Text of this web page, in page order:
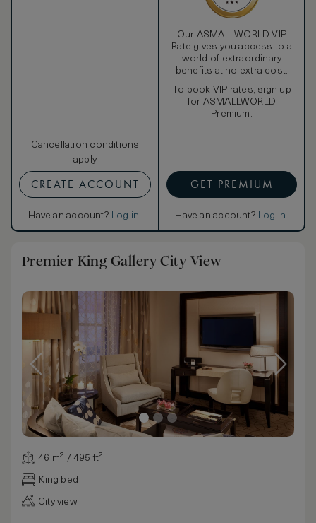
Cancellation conditions
apply
CREATE ACCOUNT
Have an account? Log in.
Our ASMALLWORLD VIP
Rate gives you access to a
world of extraordinary
benefits at no extra cost.
To book VIP rates, sign up
for ASMALLWORLD
Premium.
GET PREMIUM
Have an account? Log in.
Premier King Gallery City View
46 m² / 495 ft²
King bed
City view